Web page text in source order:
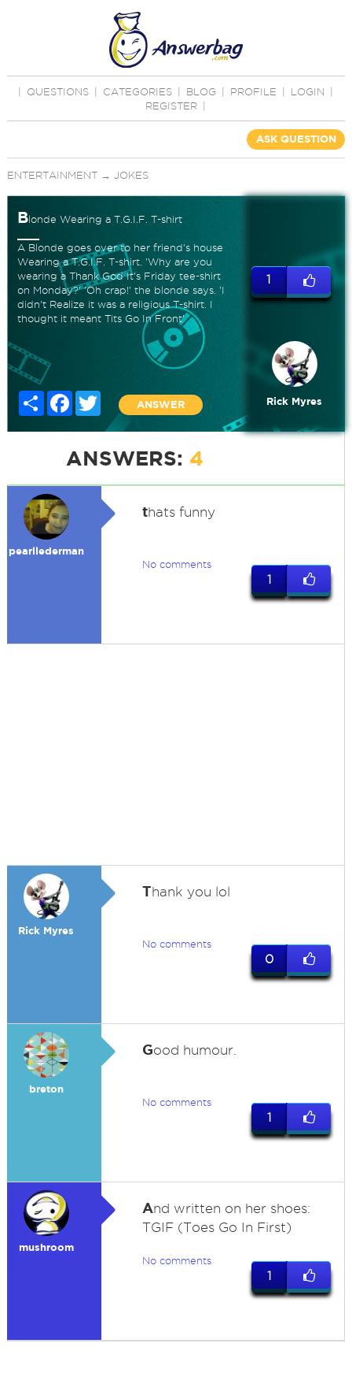
QUESTIONS CATEGORIES BLOG PROFILE LOGIN
REGISTER
ASK QUESTION
ENTERTAINMENT→ JOKES
Blonde Wearing a T.G.I.F. T-shirt
A Blonde goes over to her friend's house
Wearing a T.G.I.F. T-shirt. 'Why are you
wearing a Thank God It's Friday tee-shirt
on Monday?' 'Oh crap!' the blonde says. 'I
didn't Realize it was a religious T-shirt. I
thought it meant Tits Go In Front'
Share FacebookTwitter
ANSWER
1
Rick Myres
ANSWERS: 4
pearllederman
thats funny
No comments
1
Rick Myres
Thank you lol
No comments
0
breton
Good humour.
No comments
1
mushroom
And written on her shoes:
TGIF (Toes Go In First)
No comments
1